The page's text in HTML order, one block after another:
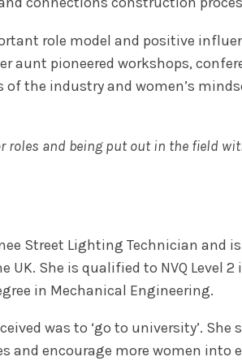
role model and positive
aunt pioneered workshops,
of the industry and women’s
roles and being put out in the field
Street Lighting Technician and
She is qualified to NVQ Level
in Mechanical Engineering.
was to ‘go to university’.
and encourage more women into